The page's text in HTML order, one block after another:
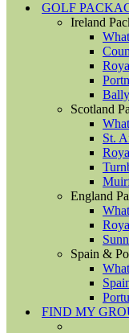
GOLF
Ireland
Scotland
St.
England
Spain &
FIND MY